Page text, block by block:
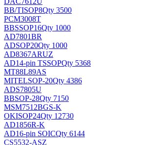
BB/TISOP8Qty 3500
PCM3008T
BBSSOP16Qty 1000
AD7801BR
ADSOP20Qty 1000
AD8367ARUZ
AD14-pin TSSOPQty 5368
MT88L89AS
MITELSOP-20Qty 4386
ADS7805U
BBSOP-28Qty 7150
MSM7512BGS-K
OKISOP24Qty 12730
AD1856R-K
AD16-pin SOICQty 6144
CS5532-ASZ